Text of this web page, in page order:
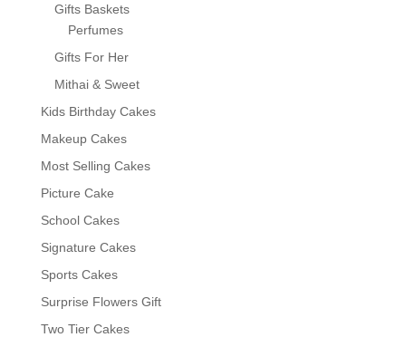
Gifts Baskets
Perfumes
Gifts For Her
Mithai & Sweet
Kids Birthday Cakes
Makeup Cakes
Most Selling Cakes
Picture Cake
School Cakes
Signature Cakes
Sports Cakes
Surprise Flowers Gift
Two Tier Cakes